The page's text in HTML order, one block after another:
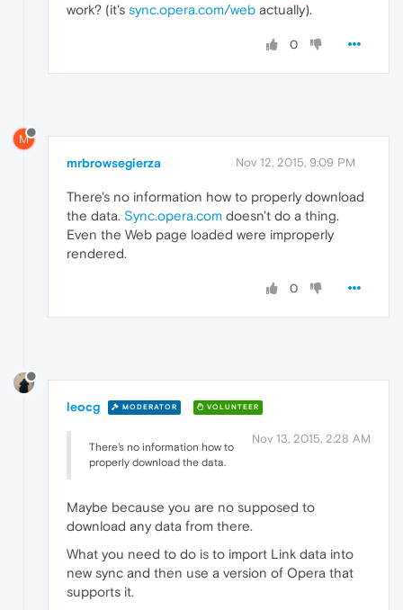
work? (it's sync.opera.com/web actually).
0
M
mrbrowsegierza Nov 12, 2015, 9:09 PM
There's no information how to properly download
the data. Sync.opera.com doesn't do a thing.
Even the Web page loaded were improperly
rendered.
0
leocg MODERATOR VOLUNTEER
Nov 13, 2015, 2:28 AM
There's no information how to
properly download the data.
Maybe because you are no supposed to
download any data from there.
What you need to do is to import Link data into
new sync and then use a version of Opera that
supports it.